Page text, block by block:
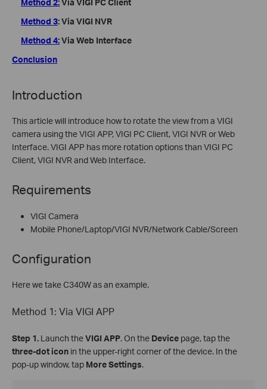
Method 3: Via VIGI NVR
Method 4:Via Web Interface
Conclusion
Introduction
This article will introduce how to rotate the view from a VIGI
camera using the VIGI APP, VIGI PC Client, VIGI NVR or Web
Interface. VIGI APP has more rotation options than VIGI PC
Client, VIGI NVR and Web Interface.
Requirements
VIGI Camera
Mobile Phone/Laptop/VIGI NVR/Network Cable/Screen
Configuration
Here we take C340W as an example.
Method 1: Via VIGI APP
Step 1. Launch theVIGI APP. On the Device page, tap the
three-dot icon in the upper-right corner of the device. In the
pop-up window, tap More Settings.